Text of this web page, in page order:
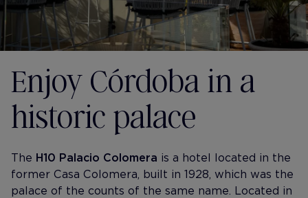
Enjoy Córdoba in a
historic palace
The H10 Palacio Colomera is a hotel located in the
former Casa Colomera, built in 1928, which was the
palace of the counts of the same name. Located in